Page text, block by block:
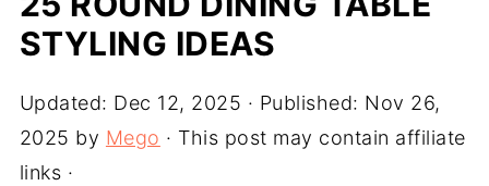
STYLING IDEAS
Updated: Dec 12, 2025 · Published: Nov 26,
2025 by Mego · This post may contain affiliate
links ·